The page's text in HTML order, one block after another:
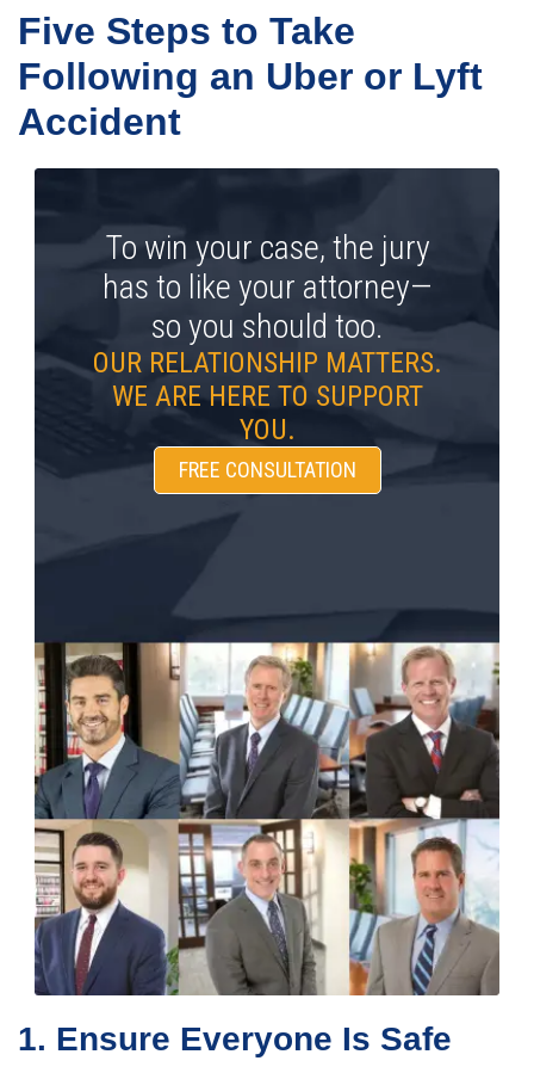
Five Steps to Take
Following an Uber or Lyft
Accident
To win your case, the jury
has to like your attorney—
so you should too.
OUR RELATIONSHIP MATTERS.
WE ARE HERE TO SUPPORT
YOU.
FREE CONSULTATION
1. Ensure Everyone Is Safe